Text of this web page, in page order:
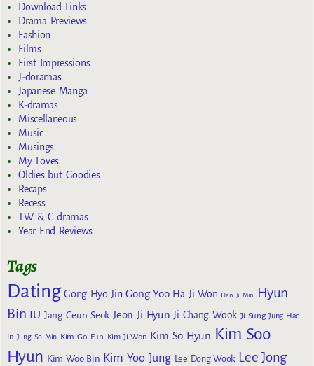
Download Links
Drama Previews
Fashion
Films
First Impressions
J-doramas
Japanese Manga
K-dramas
Miscellaneous
Music
Musings
My Loves
Oldies but Goodies
Recaps
Recess
TW & C dramas
Year End Reviews
Tags
Dating Gong Hyo Jin Gong Yoo Ha Ji Won Han Ji Min
Hyun
Bin IU Jang Geun Seok Jeon Ji Hyun Ji Chang Wook Ji Sung Jung Hae
In Jung So Min Kim Go Eun Kim Ji Won Kim So Hyun Kim Soo
Hyun Kim Woo Bin Kim Yoo Jung Lee Dong Wook Lee Jong